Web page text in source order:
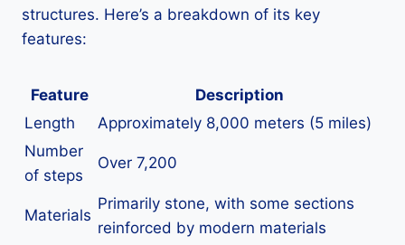
structures. Here’s a breakdown of its key
features:
Feature
Description
Length
Approximately 8,000 meters (5 miles)
Number
of steps
Over 7,200
Materials
Primarily stone, with some sections
reinforced by modern materials